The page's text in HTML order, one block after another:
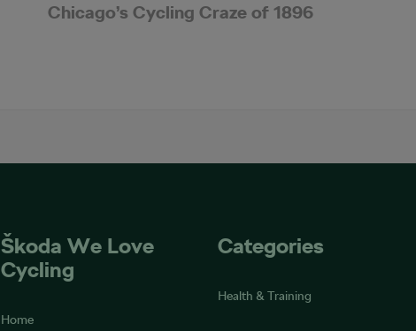
Chicago’s Cycling Craze of 1896
Škoda We Love
Cycling
Home
Categories
Health & Training